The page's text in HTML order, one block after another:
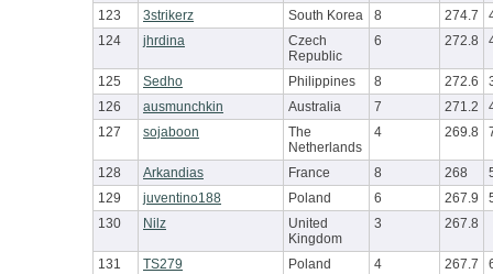
123
3strikerz South Korea 8 274.7
124
jhrdina
Czech
Republic
6 272.8
125 Sedho Philippines 8 272.6
126
ausmunchkin Australia 7 271.2
127
sojaboon
The
Netherlands
4 269.8
128 Arkandias France 8 268
129
juventino188 Poland 6 267.9
130
Nilz
United
Kingdom
3 267.8
131 TS279 Poland 4 267.7